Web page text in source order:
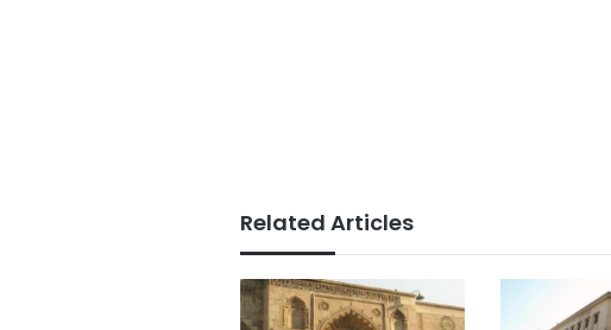
Related Articles